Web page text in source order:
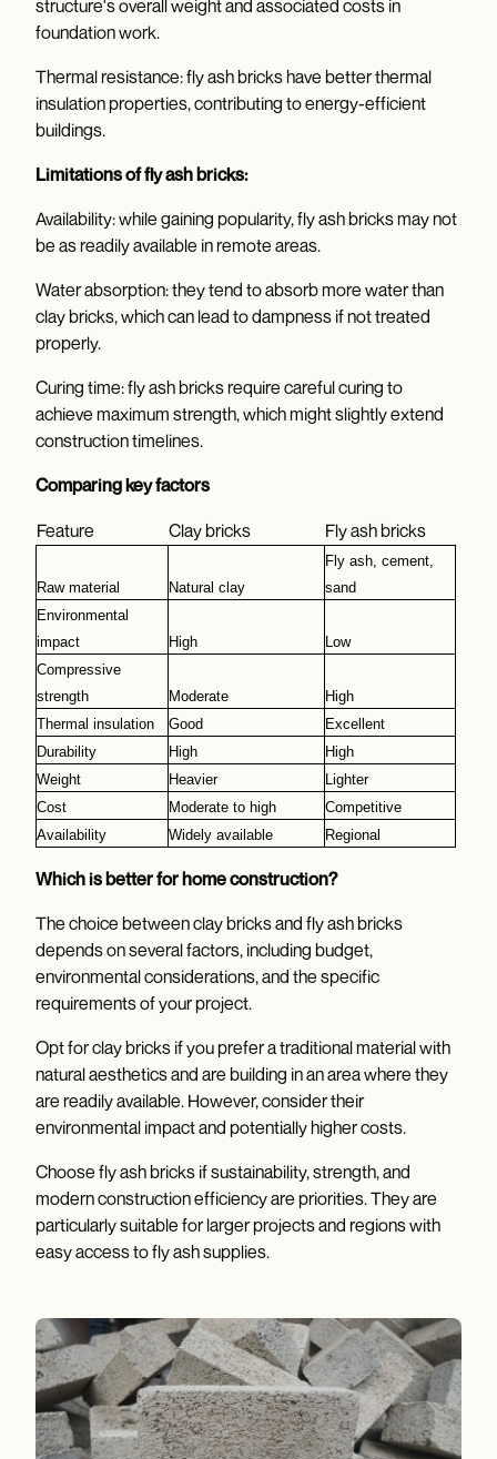
structure's overall weight and associated costs in
foundation work.
Thermal resistance: fly ash bricks have better thermal
insulation properties, contributing to energy-efficient
buildings.
Limitations of fly ash bricks:
Availability: while gaining popularity, fly ash bricks may not
be as readily available in remote areas.
Water absorption: they tend to absorb more water than
clay bricks, which can lead to dampness if not treated
properly.
Curing time: fly ash bricks require careful curing to
achieve maximum strength, which might slightly extend
construction timelines.
Comparing key factors
Feature Clay bricks Fly ash bricks
Raw material Natural clay
Fly ash, cement,
sand
Environmental
impact
High
Low
Compressive
strength
Moderate
High
Thermal insulation
Good
Excellent
Durability
High
High
Weight
Heavier
Lighter
Cost
Moderate to high
Competitive
Availability
Widely available Regional
Which is better for home construction?
The choice between clay bricks and fly ash bricks
depends on several factors, including budget,
environmental considerations, and the specific
requirements of your project.
Opt for clay bricks if you prefer a traditional material with
natural aesthetics and are building in an area where they
are readily available. However, consider their
environmental impact and potentially higher costs.
Choose fly ash bricks if sustainability, strength, and
modern construction efficiency are priorities. They are
particularly suitable for larger projects and regions with
easy access to fly ash supplies.